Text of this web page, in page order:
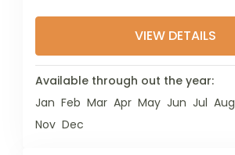
VIEW DETAILS
Available through out the year:
Jan Feb Mar Apr May Jun Jul Aug
Nov Dec